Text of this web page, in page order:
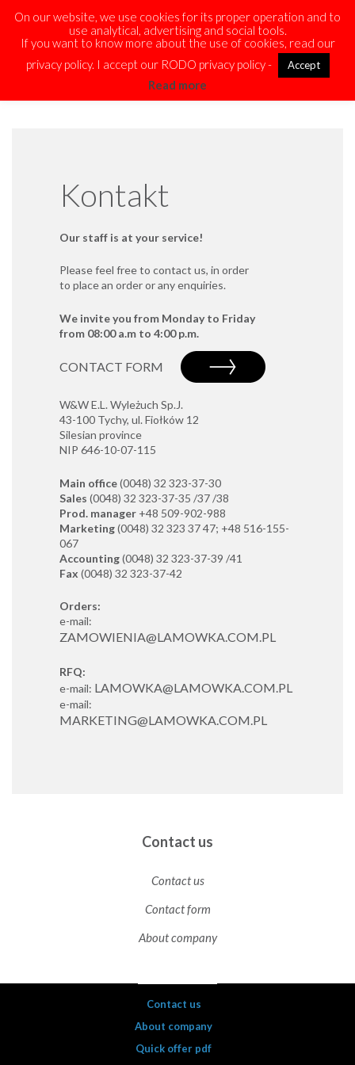
Kontakt
Our staff is at your service!
Please feel free to contact us, in order
to place an order or any enquiries.
We invite you from Monday to Friday
from 08:00 a.m to 4:00 p.m.
CONTACT FORM
W&W E.L. Wyleżuch Sp.J.
43-100 Tychy, ul. Fiołków 12
Silesian province
NIP 646-10-07-115
Main office(0048) 32 323-37-30
Sales (0048) 32 323-37-35 /37 /38
Prod. manager +48 509-902-988
Marketing(0048) 32 323 37 47; +48 516-155-
067
Accounting(0048) 32 323-37-39 /41
Fax (0048) 32 323-37-42
Orders:
e-mail:
ZAMOWIENIA@LAMOWKA.COM.PL
RFQ:
e-mail: LAMOWKA@LAMOWKA.COM.PL
e-mail:
MARKETING@LAMOWKA.COM.PL
Contact us
Contact us
Contact form
About company
Contact us
About company
Quick offer pdf
On our website, we use cookies for its proper operation and to
use analytical, advertising and social tools.
If you want to know more about the use of cookies, read our
privacy policy. I accept our RODO privacy policy -
Accept
Read more